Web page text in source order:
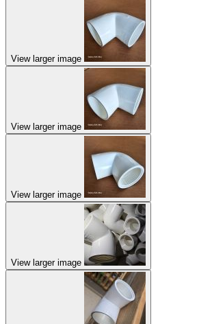
View larger image
View larger image
View larger image
View larger image